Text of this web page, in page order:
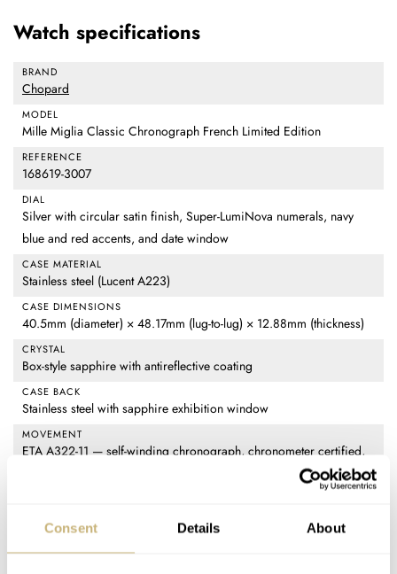
Consent Details About
Watch specifications
BRAND
Chopard
MODEL
Mille Miglia Classic Chronograph French Limited Edition
REFERENCE
168619-3007
DIAL
Silver with circular satin finish, Super-LumiNova numerals, navy
blue and red accents, and date window
CASE MATERIAL
Stainless steel (Lucent A223)
CASE DIMENSIONS
40.5mm (diameter) × 48.17mm (lug-to-lug) × 12.88mm (thickness)
CRYSTAL
Box-style sapphire with antireflective coating
CASE BACK
Stainless steel with sapphire exhibition window
MOVEMENT
ETA A322-11 — self-winding chronograph, chronometer certified,
28,800vph frequency, 54-hour power reserve, 37 jewels
Midnight blue perforated calfskin with ecru bridle stitching, buckle